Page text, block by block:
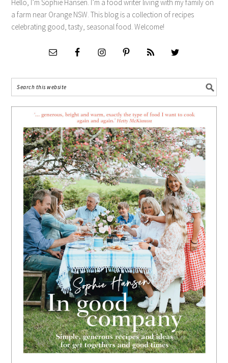
Hello, I’m Sophie Hansen. I’m a food writer living with my family on
a farm near Orange NSW. This blog is a collection of recipes
celebrating good, tasty, seasonal food. Welcome!